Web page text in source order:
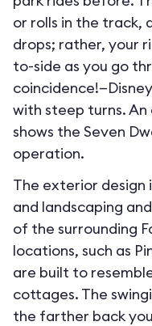
or rolls in the track,
drops; rather, your
to-side as you go
with steep turns.
shows the Seven
operation.
The exterior design
and landscaping
of the surrounding
locations, such as
are built to
cottages. The
the farther back